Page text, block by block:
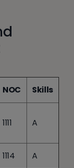
NOC Skills
1111 A
1114 A